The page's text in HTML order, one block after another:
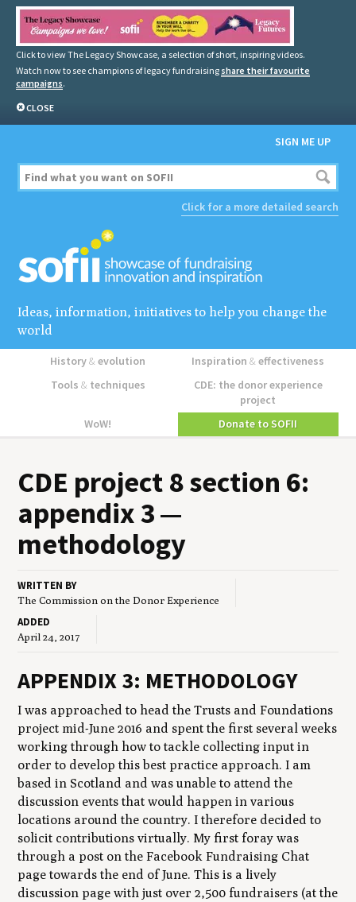
Click to view The Legacy Showcase, a selection of short, inspiring videos.
Watch now to see champions of legacy fundraising share their favourite
campaigns.
CLOSE
SIGN ME UP
Click for a more detailed search
Ideas, information, initiatives to help you change the
world
History&evolution Inspiration&effectiveness
Tools &techniques
CDE: the donor experience
project
WoW!
Donate to SOFII
CDE project 8sec­tion 6:
appen­dix3—
methodology
WRITTEN BY
The Commission on the Donor Experience
ADDED
April 24, 2017
APPENDIX 3: METHODOLOGY
I was approached to head the Trusts and Foundations
project mid-June 2016 and spent the first several weeks
working through how to tackle collecting input in
order to develop this best practice approach. I am
based in Scotland and was unable to attend the
discussion events that would happen in various
locations around the country. I therefore decided to
solicit contributions virtually. My first foray was
through a post on the Facebook Fundraising Chat
page towards the end of June. This is a lively
discussion page with just over 2,500 fundraisers (at the